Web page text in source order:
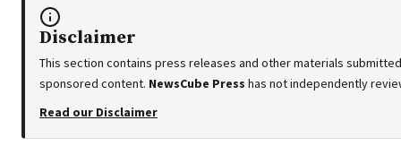
Disclaimer
This section contains press releases and other materials
sponsored content. NewsCube Press has not independently
Read our Disclaimer